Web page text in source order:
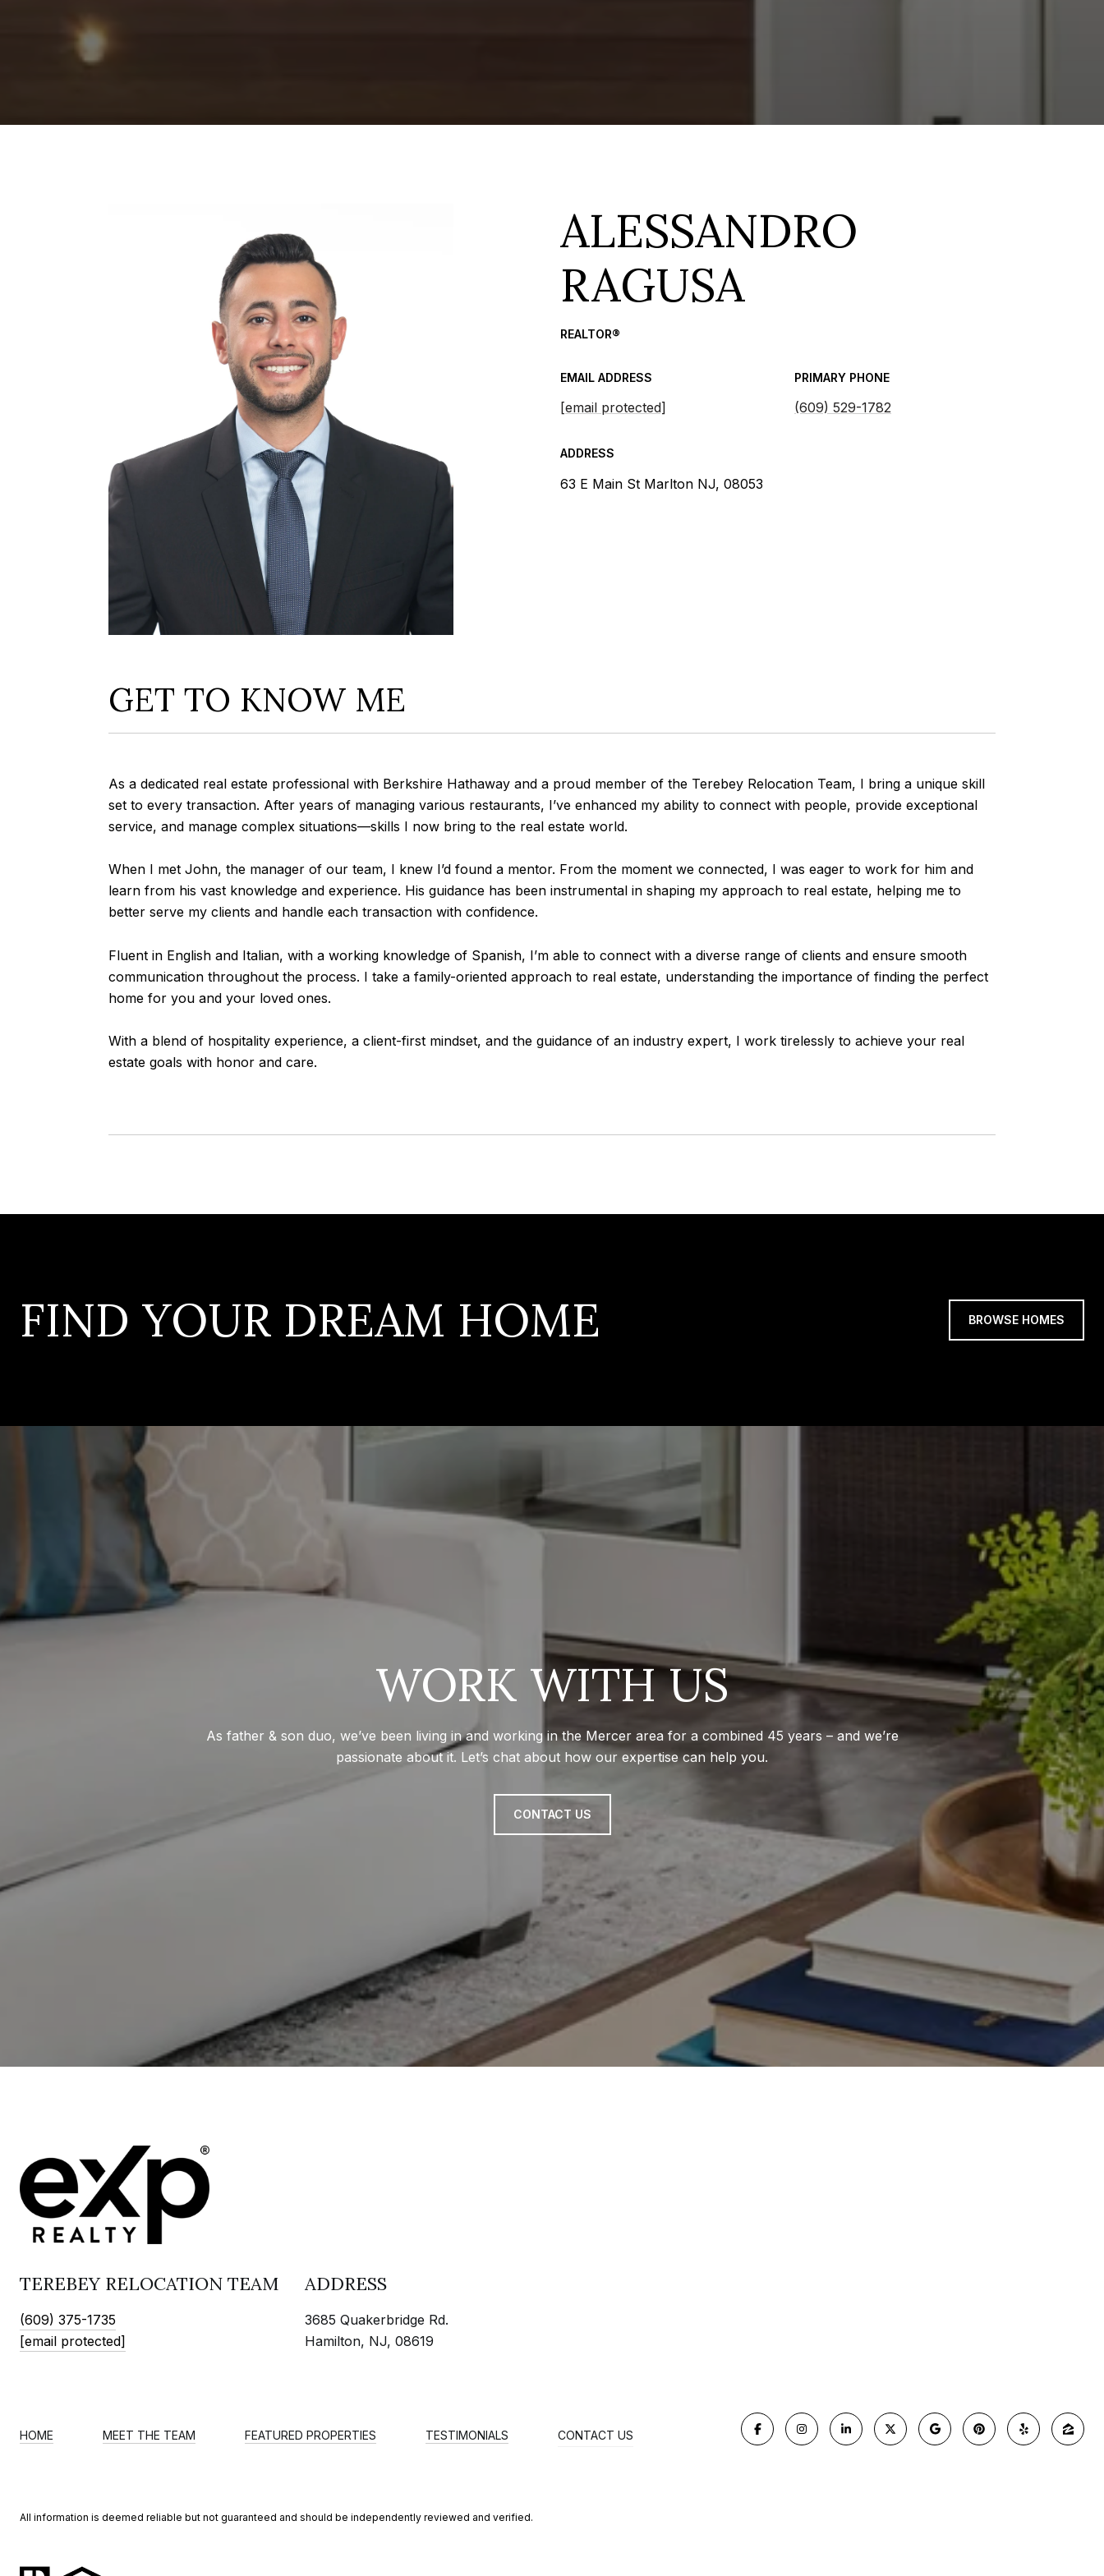
ALESSANDRO
RAGUSA
REALTOR®
EMAIL ADDRESS
[email protected]
PRIMARY PHONE
(609) 529-1782
ADDRESS
63 E Main St Marlton NJ, 08053
GET TO KNOW ME
As a dedicated real estate professional with Berkshire Hathaway and a proud member of the Terebey Relocation Team, I bring a unique skill
set to every transaction. After years of managing various restaurants, I’ve enhanced my ability to connect with people, provide exceptional
service, and manage complex situations—skills I now bring to the real estate world.
When I met John, the manager of our team, I knew I’d found a mentor. From the moment we connected, I was eager to work for him and
learn from his vast knowledge and experience. His guidance has been instrumental in shaping my approach to real estate, helping me to
better serve my clients and handle each transaction with confidence.
Fluent in English and Italian, with a working knowledge of Spanish, I’m able to connect with a diverse range of clients and ensure smooth
communication throughout the process. I take a family-oriented approach to real estate, understanding the importance of finding the perfect
home for you and your loved ones.
With a blend of hospitality experience, a client-first mindset, and the guidance of an industry expert, I work tirelessly to achieve your real
estate goals with honor and care.
FIND YOUR DREAM HOME BROWSE HOMES
WORK WITH US
As father & son duo, we’ve been living in and working in the Mercer area for a combined 45 years – and we’re
passionate about it. Let’s chat about how our expertise can help you.
CONTACT US
TEREBEY RELOCATION TEAM
(609) 375-1735
[email protected]
ADDRESS
3685 Quakerbridge Rd.
Hamilton, NJ, 08619
HOME MEET THE TEAM FEATURED PROPERTIES TESTIMONIALS CONTACT US
All information is deemed reliable but not guaranteed and should be independently reviewed and verified.